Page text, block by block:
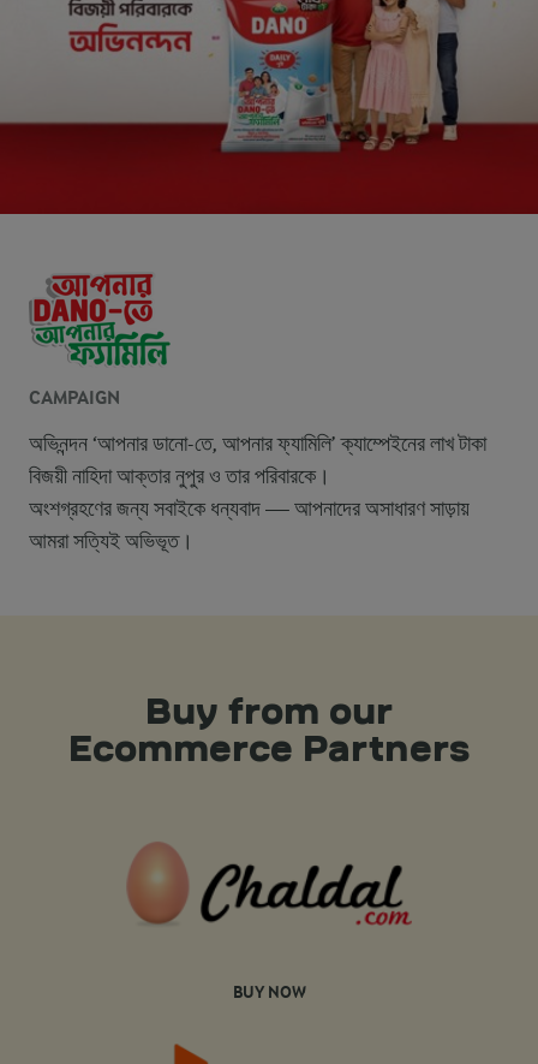
CAMPAIGN
অভিনন্দন ‘আপনার ডানো-তে, আপনার ফ্যামিলি’ ক্যাম্পেইনের লাখ টাকা
বিজয়ী নাহিদা আক্তার নুপুর ও তার পরিবারকে।
অংশগ্রহণের জন্য সবাইকে ধন্যবাদ — আপনাদের অসাধারণ সাড়ায়
আমরা সত্যিই অভিভূত।
Buy from our
Ecommerce Partners
BUY NOW